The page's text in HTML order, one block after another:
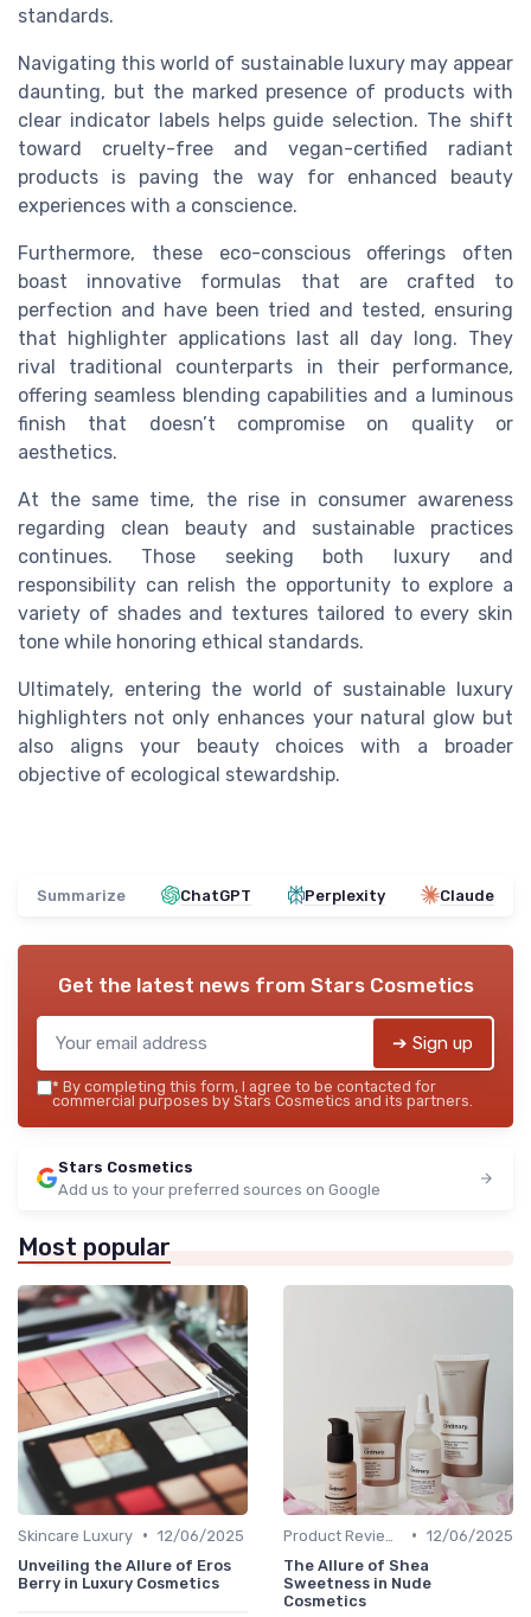
standards.
Navigating this world of sustainable luxury may appear
daunting, but the marked presence of products with
clear indicator labels helps guide selection. The shift
toward cruelty-free and vegan-certified radiant
products is paving the way for enhanced beauty
experiences with a conscience.
Furthermore, these eco-conscious offerings often
boast innovative formulas that are crafted to
perfection and have been tried and tested, ensuring
that highlighter applications last all day long. They
rival traditional counterparts in their performance,
offering seamless blending capabilities and a luminous
finish that doesn’t compromise on quality or
aesthetics.
At the same time, the rise in consumer awareness
regarding clean beauty and sustainable practices
continues. Those seeking both luxury and
responsibility can relish the opportunity to explore a
variety of shades and textures tailored to every skin
tone while honoring ethical standards.
Ultimately, entering the world of sustainable luxury
highlighters not only enhances your natural glow but
also aligns your beauty choices with a broader
objective of ecological stewardship.
Summarize ChatGPT Perplexity Claude
Get the latest news from Stars Cosmetics
➔ Sign up
* By completing this form, I agree to be contacted for
commercial purposes by Stars Cosmetics and its partners.
Stars Cosmetics
Add us to your preferred sources on Google
Most popular
Skincare Luxury • 12/06/2025
Unveiling the Allure of Eros
Berry in Luxury Cosmetics
• 12/06/2025
The Allure of Shea
Sweetness in Nude
Cosmetics